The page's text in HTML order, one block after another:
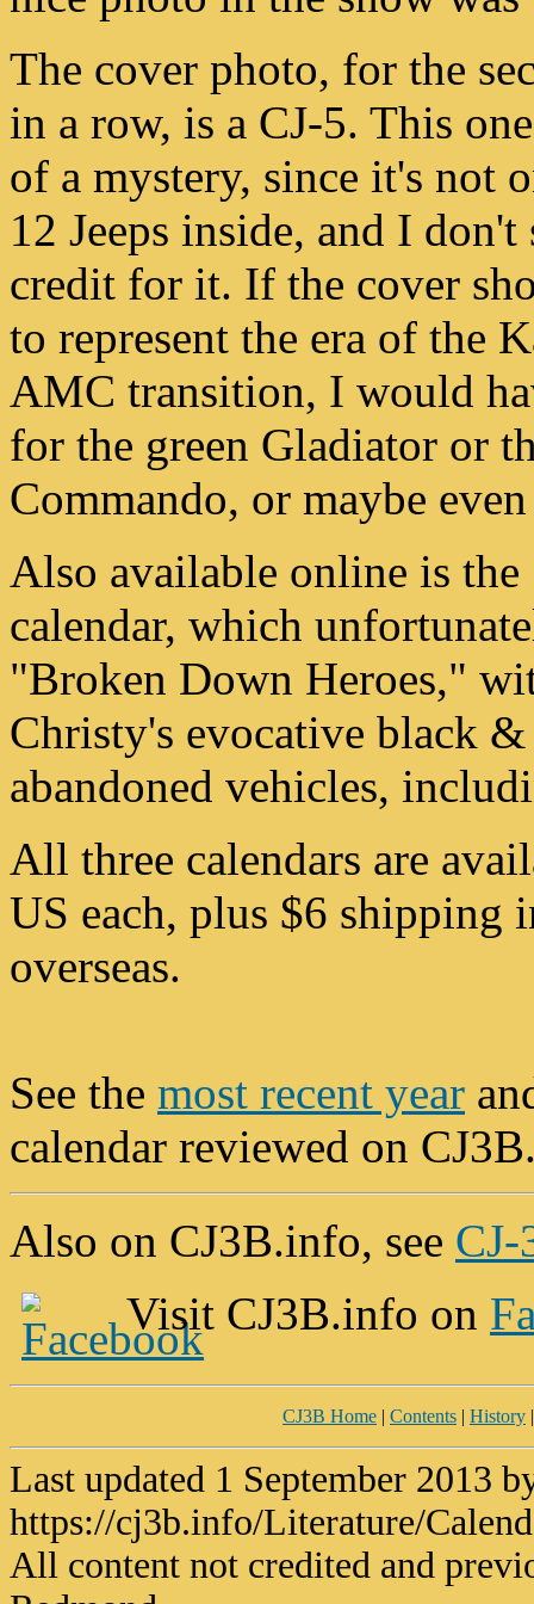
The cover photo, for the
in a row, is a CJ-5. This
of a mystery, since it's not
12 Jeeps inside, and I don't
credit for it. If the cover
to represent the era of the
AMC transition, I would
for the green Gladiator or
Commando, or maybe
Also available online is
calendar, which
"Broken Down Heroes,"
Christy's evocative black
abandoned vehicles,
All three calendars are
US each, plus $6 shipping
overseas.
See the most recent year
calendar reviewed on
Also on CJ3B.info, see
Visit CJ3B.info on
CJ3B Home | Contents | History
Last updated 1 September 2013
https://cj3b.info/Literature/
All content not credited and